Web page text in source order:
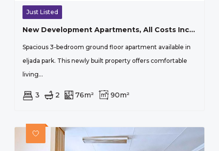
Just Listed
New Development Apartments, All Costs Included
Spacious 3-bedroom ground floor apartment available in
eljada park. This newly built property offers comfortable
living...
3 2 76m² 90m²